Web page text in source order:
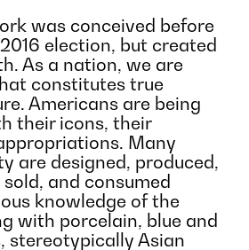
was conceived before
election, but created
As a nation, we are
constitutes true
Americans are being
their icons, their
Many
are designed, produced,
and consumed
knowledge of the
with porcelain, blue and
stereotypically Asian